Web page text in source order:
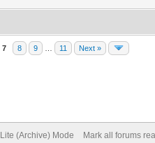
7 8 9 11 Next »
Lite (Archive) Mode Mark all forums